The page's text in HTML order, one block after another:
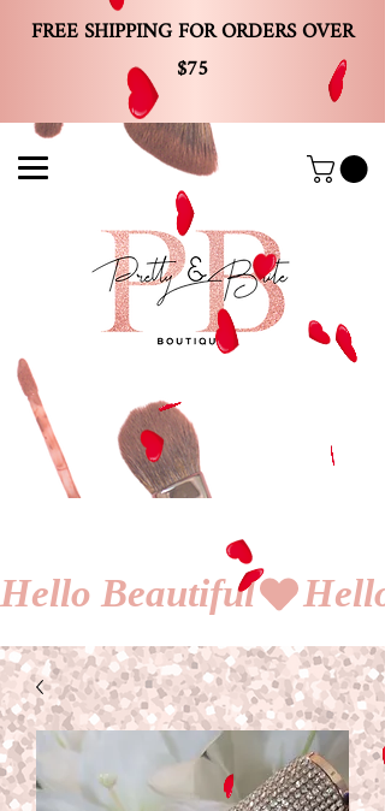
FREE SHIPPING FOR ORDERS OVER
$75
Hello Beautiful